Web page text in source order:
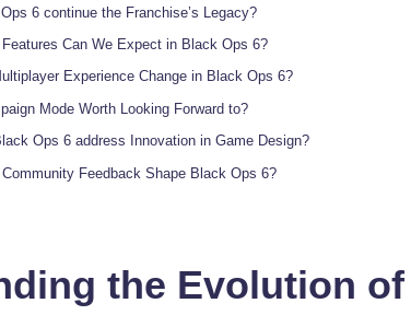
6 continue the Franchise’s Legacy?
Can We Expect in Black Ops 6?
Experience Change in Black Ops 6?
Mode Worth Looking Forward to?
Ops 6 address Innovation in Game Design?
Community Feedback Shape Black Ops 6?
the Evolution